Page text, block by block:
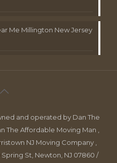
Me Millington New Jersey
and operated by Dan The
The Affordable Moving Man ,
NJ Moving Company ,
St, Newton, NJ 07860 /